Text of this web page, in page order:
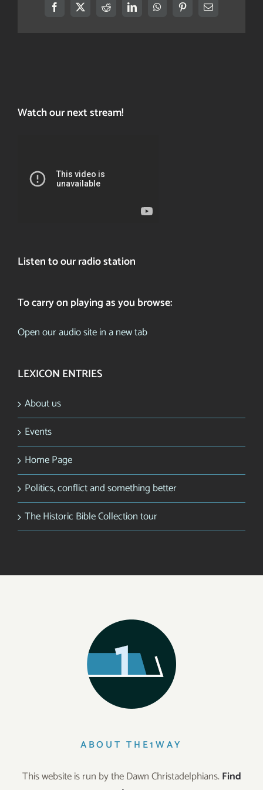
Facebook
X RedditLinkedInWhatsAppPinterestEmail
Watch our next stream!
Listen to our radio station
To carry on playing as you browse:
Open our audio site in a new tab
LEXICON ENTRIES
About us
Events
Home Page
Politics, conflict and something better
The Historic Bible Collection tour
ABOUT THE1WAY
This website is run by the Dawn Christadelphians.Find